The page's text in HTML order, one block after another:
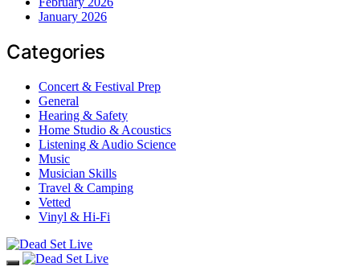
January 2026
Categories
Concert & Festival Prep
General
Hearing & Safety
Home Studio & Acoustics
Listening & Audio Science
Music
Musician Skills
Travel & Camping
Vetted
Vinyl & Hi-Fi